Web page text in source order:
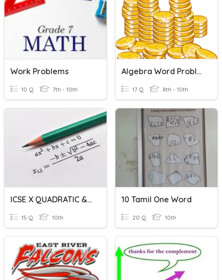
Work Problems
10 Q 7th - 10th
Algebra Word Problems Review
17 Q 8th - 10th
ICSE X QUADRATIC & WORD PROBLEMS
15 Q 10th
10 Tamil One Word
20 Q 10th